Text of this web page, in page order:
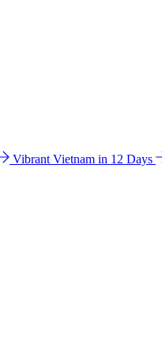
Vibrant Vietnam in 12 Days